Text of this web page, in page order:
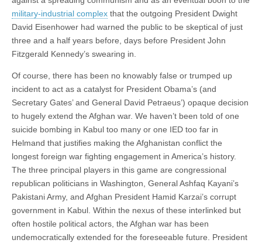
military-industrial complex that the outgoing President Dwight
David Eisenhower had warned the public to be skeptical of just
three and a half years before, days before President John
Fitzgerald Kennedy’s swearing in.
Of course, there has been no knowably false or trumped up
incident to act as a catalyst for President Obama’s (and
Secretary Gates’ and General David Petraeus’) opaque decision
to hugely extend the Afghan war. We haven’t been told of one
suicide bombing in Kabul too many or one IED too far in
Helmand that justifies making the Afghanistan conflict the
longest foreign war fighting engagement in America’s history.
The three principal players in this game are congressional
republican politicians in Washington, General Ashfaq Kayani’s
Pakistani Army, and Afghan President Hamid Karzai’s corrupt
government in Kabul. Within the nexus of these interlinked but
often hostile political actors, the Afghan war has been
undemocratically extended for the foreseeable future. President